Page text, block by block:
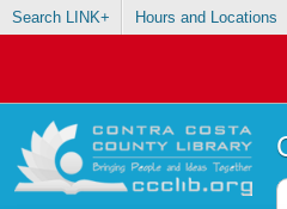
Search LINK+ Hours and Locations